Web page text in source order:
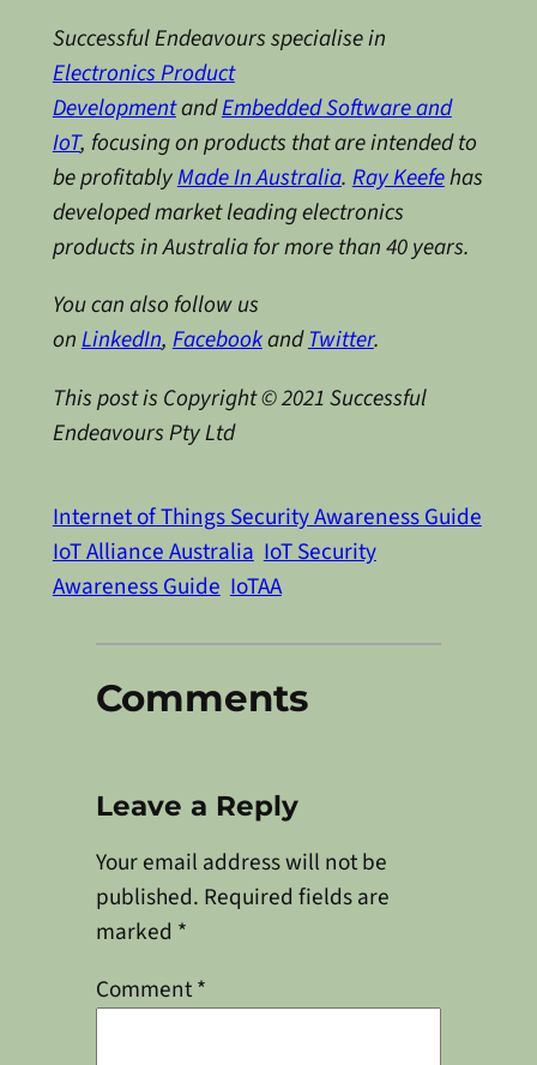
Successful Endeavours specialise in
Electronics Product
DevelopmentandEmbedded Software and
IoT, focusing on products that are intended to
be profitablyMade In Australia.Ray Keefehas
developed market leading electronics
products in Australia for more than 40 years.
You can also follow us
onLinkedIn,FacebookandTwitter.
This post is Copyright © 2021 Successful
Endeavours Pty Ltd
Internet of Things Security Awareness Guide
IoT Alliance Australia IoT Security
Awareness Guide IoTAA
Comments
Leave a Reply
Your email address will not be
published. Required fields are
marked *
Comment*